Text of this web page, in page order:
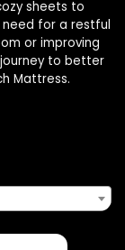
sheets to
need for a restful
or improving
to better
Mattress.